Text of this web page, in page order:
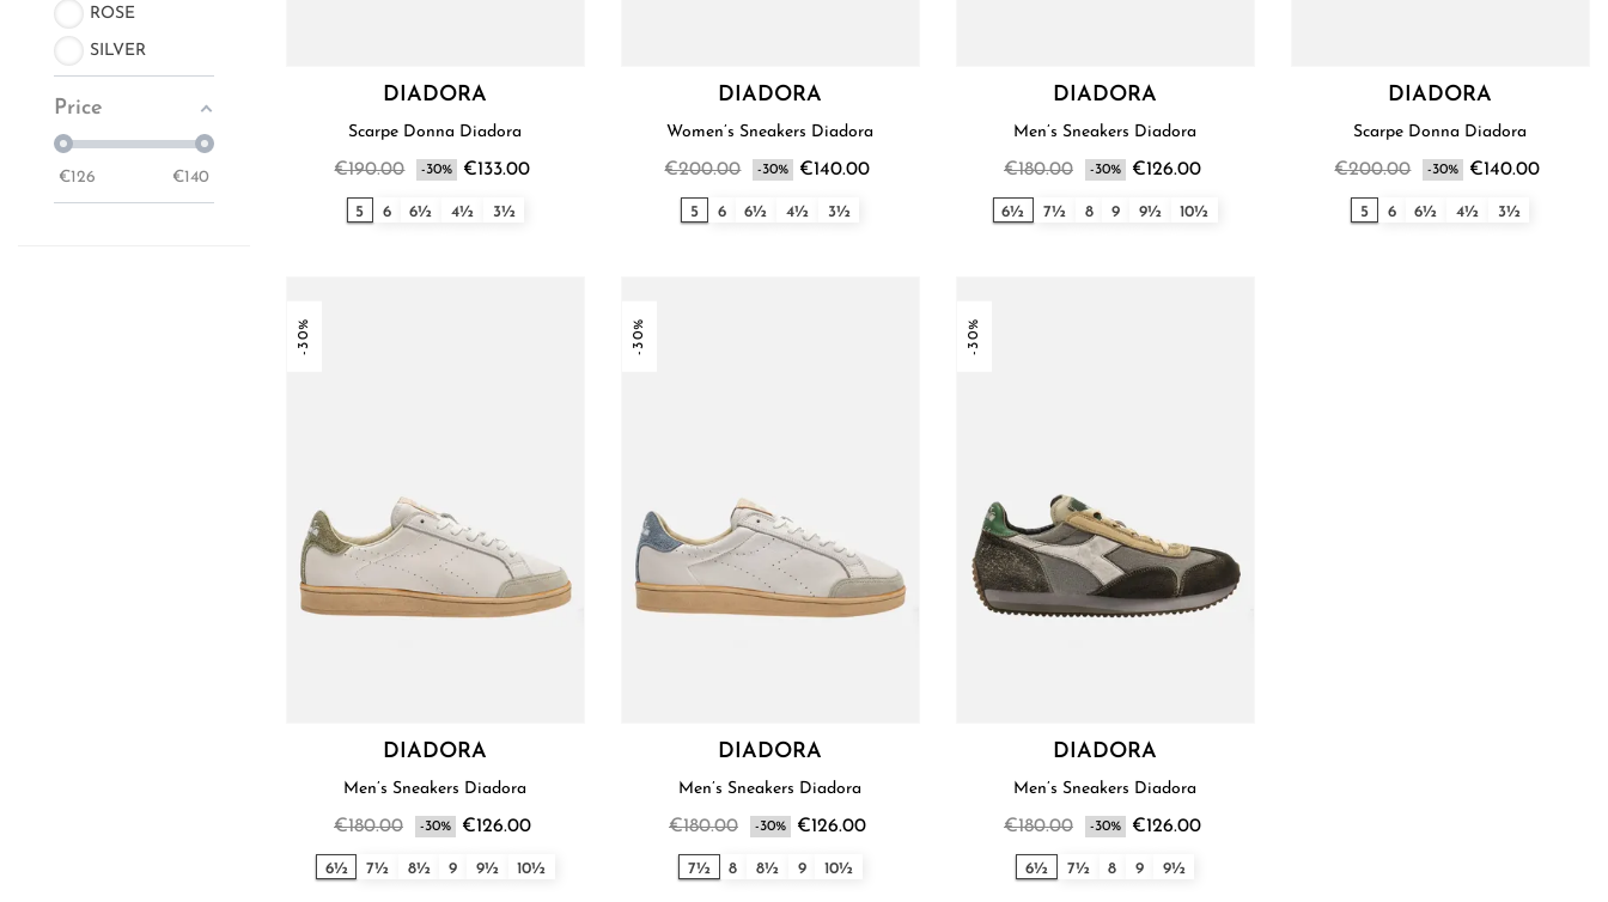
ROSE
SILVER
Price
€126 €140
DIADORA
Scarpe Donna Diadora
€190.00 -30% €133.00
5 6 6½ 4½ 3½
DIADORA
Women’s Sneakers Diadora
€200.00 -30% €140.00
5 6 6½ 4½ 3½
DIADORA
Men’s Sneakers Diadora
€180.00 -30% €126.00
6½ 7½ 8 9 9½ 10½
DIADORA
Scarpe Donna Diadora
€200.00 -30% €140.00
5 6 6½ 4½ 3½
-30%
DIADORA
Men’s Sneakers Diadora
€180.00 -30% €126.00
6½ 7½ 8½ 9 9½ 10½
-30%
DIADORA
Men’s Sneakers Diadora
€180.00 -30% €126.00
7½ 8 8½ 9 10½
-30%
DIADORA
Men’s Sneakers Diadora
€180.00 -30% €126.00
6½ 7½ 8 9 9½